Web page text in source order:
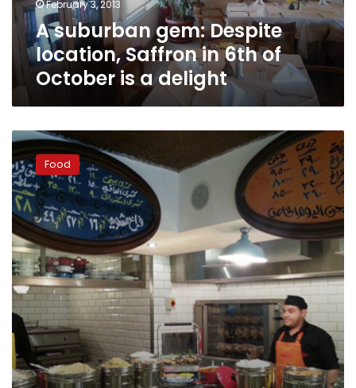
of
October
delight
February 3, 2013
A suburban gem: Despite
location, Saffron in 6th of
October is a delight
Cairo
Kitchen
arrives
in
Maadi
Food